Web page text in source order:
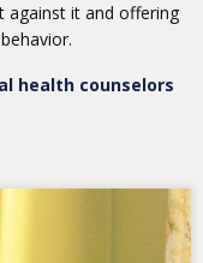
against it and offering
health counselors